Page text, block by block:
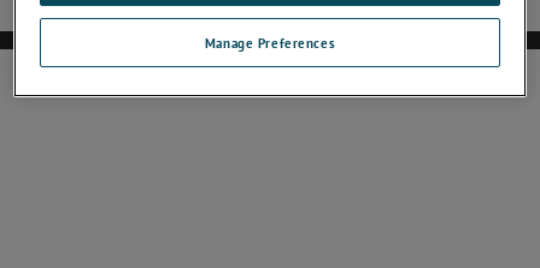
Manage Preferences